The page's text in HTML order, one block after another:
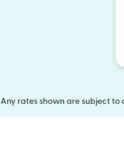
Any rates shown are subject to